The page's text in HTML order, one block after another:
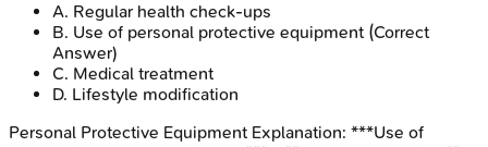
A. Regular health check-ups
B. Use of personal protective equipment (Correct
Answer)
C. Medical treatment
D. Lifestyle modification
Personal Protective Equipment Explanation: ***Use of